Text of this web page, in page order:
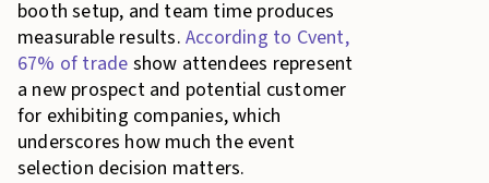
booth setup, and team time produces
measurable results. According to Cvent,
67% of trade show attendees represent
a new prospect and potential customer
for exhibiting companies, which
underscores how much the event
selection decision matters.